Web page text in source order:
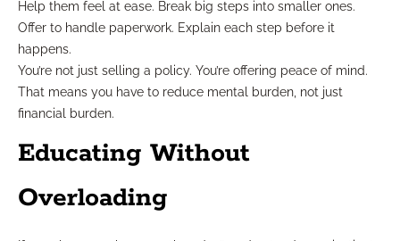
Help them feel at ease. Break big steps into smaller ones.
Offer to handle paperwork. Explain each step before it
happens.
You’re not just selling a policy. You’re offering peace of mind.
That means you have to reduce mental burden, not just
financial burden.
Educating Without
Overloading